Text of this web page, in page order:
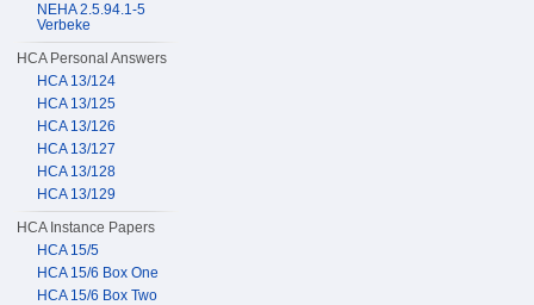
NEHA 2.5.94.1-5
Verbeke
HCA Personal Answers
HCA 13/124
HCA 13/125
HCA 13/126
HCA 13/127
HCA 13/128
HCA 13/129
HCA Instance Papers
HCA 15/5
HCA 15/6 Box One
HCA 15/6 Box Two